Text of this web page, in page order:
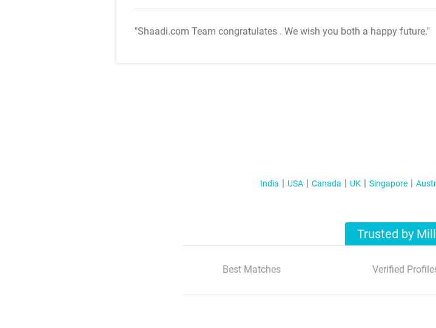
"Shaadi.com Team congratulates . We wish you both a happy future."
India USA Canada UK Singapore
Trusted by
Best Matches Verified